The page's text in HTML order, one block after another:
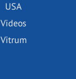
USA
Videos
Vitrum